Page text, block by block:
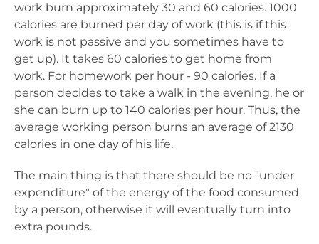
work burn approximately 30 and 60 calories. 1000
calories are burned per day of work (this is if this
work is not passive and you sometimes have to
get up). It takes 60 calories to get home from
work. For homework per hour - 90 calories. If a
person decides to take a walk in the evening, he or
she can burn up to 140 calories per hour. Thus, the
average working person burns an average of 2130
calories in one day of his life.
The main thing is that there should be no "under
expenditure" of the energy of the food consumed
by a person, otherwise it will eventually turn into
extra pounds.